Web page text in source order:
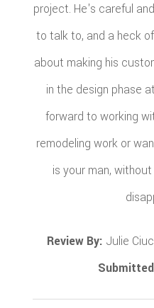
project. He's careful
to talk to, and a heck
about making his
in the design phase
forward to working
remodeling work or
is your man,
Review By: Julie